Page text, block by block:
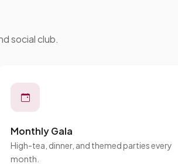
social club.
Monthly Gala
High-tea, dinner, and themed parties every
month.